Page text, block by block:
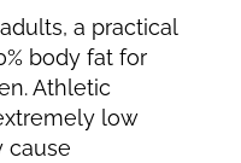
a practical
body fat for
Athletic
low
cause